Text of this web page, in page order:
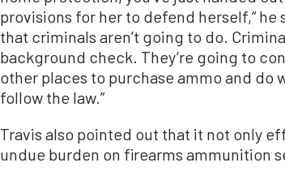
provisions for her to defend herself,“ he
that criminals aren’t going to do.
background check. They’re going to
other places to purchase ammo and do
follow the law.”
Travis also pointed out that it not only
undue burden on firearms ammunition